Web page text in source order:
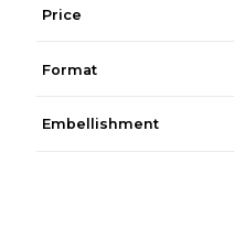
Price
Format
Embellishment